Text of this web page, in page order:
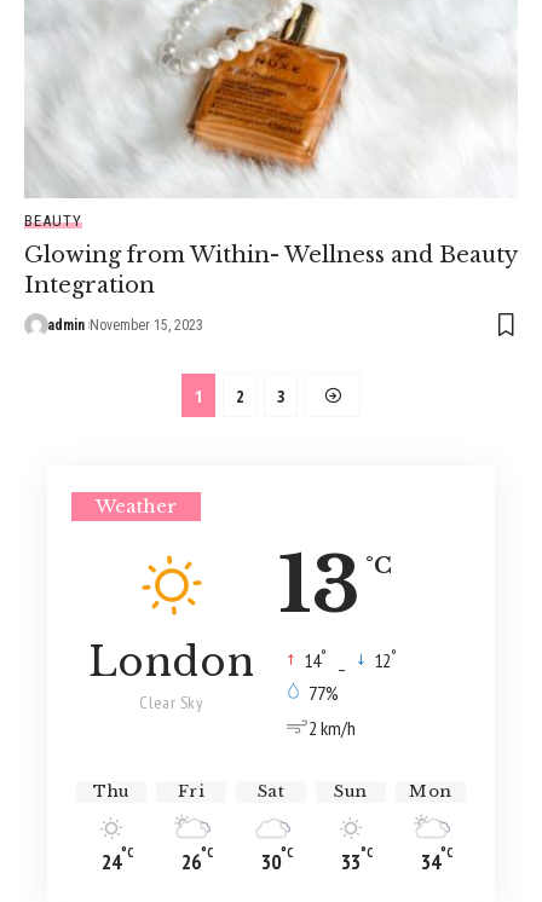
BEAUTY
Glowing from Within- Wellness and Beauty
Integration
admin November 15, 2023
1 2 3
Weather
13 °C
London
Clear Sky
14° 12°
77%
2 km/h
Thu
24°C
Fri
26°C
Sat
30°C
Sun
33°C
Mon
34°C